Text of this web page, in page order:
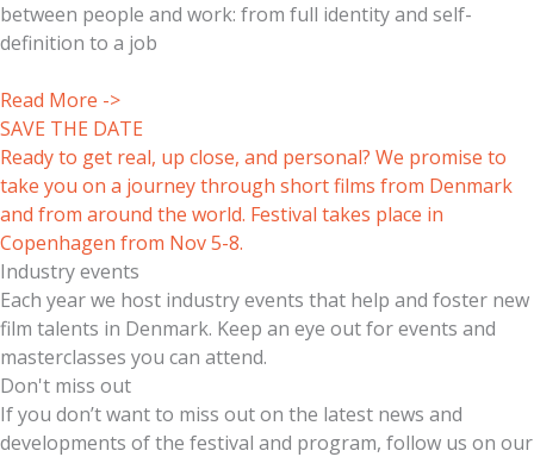
between people and work: from full identity and self-
definition to a job
Read More ->
SAVE THE DATE
Ready to get real, up close, and personal? We promise to
take you on a journey through short films from Denmark
and from around the world. Festival takes place in
Copenhagen from Nov 5-8.
Industry events
Each year we host industry events that help and foster new
film talents in Denmark. Keep an eye out for events and
masterclasses you can attend.
Don't miss out
If you don’t want to miss out on the latest news and
developments of the festival and program, follow us on our